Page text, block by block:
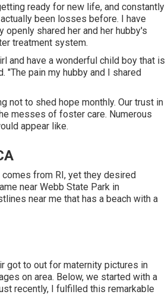
ready for new life, and constantly
been losses before. I have
shared her and her hubby's
treatment system.
and have a wonderful child boy that is
"The pain my hubby and I shared
not to shed hope monthly. Our trust in
messes of foster care. Numerous
appear like.
from RI, yet they desired
near Webb State Park in
near me that has a beach with a
got to out for maternity pictures in
on area. Below, we started with a
recently, I fulfilled this remarkable